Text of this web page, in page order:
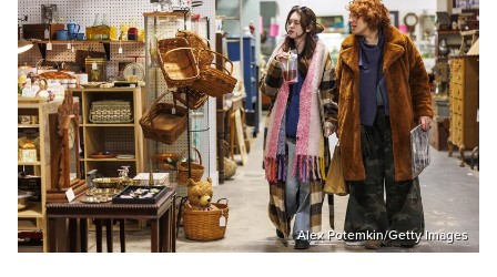
Alex Potemkin/Getty Images